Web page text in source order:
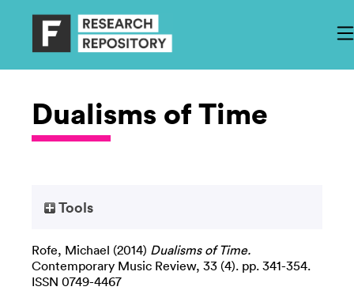
Dualisms of Time
Tools
Rofe, Michael (2014) Dualisms of Time.
Contemporary Music Review, 33 (4). pp. 341-354.
ISSN 0749-4467